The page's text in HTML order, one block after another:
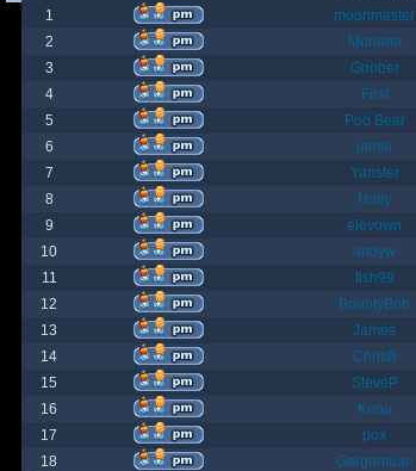
1 moonmaster
2
Moriana
3
Goober
4
Fost
5
Poo Bear
6
jamie
7
Yanster
8
Holly
9
elevown
10
andyw
11
fish99
12
BountyBob
13
James
14
ChrisB
15
SteveP
16
Kona
17
pox
18
Gargantuan